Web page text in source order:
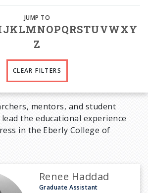
JKLMNOPQRSTUVWXY
Z
CLEAR FILTERS
mentors, and student
the educational experience
in the Eberly College of
Renee Haddad
Graduate Assistant